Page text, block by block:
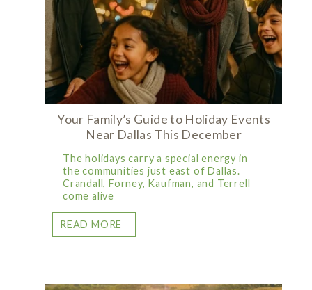
Your Family’s Guide to Holiday Events
Near Dallas This December
The holidays carry a special energy in
the communities just east of Dallas.
Crandall, Forney, Kaufman, and Terrell
come alive
READ MORE